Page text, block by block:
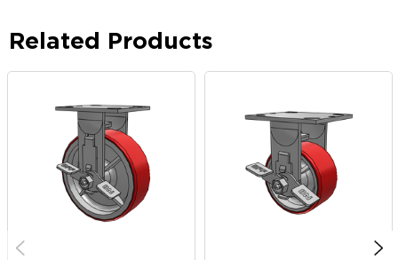
Related Products